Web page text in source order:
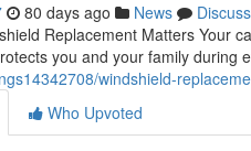
80 days ago News
Discuss
Replacement Matters Your
you and your family during
windshield-
Who Upvoted